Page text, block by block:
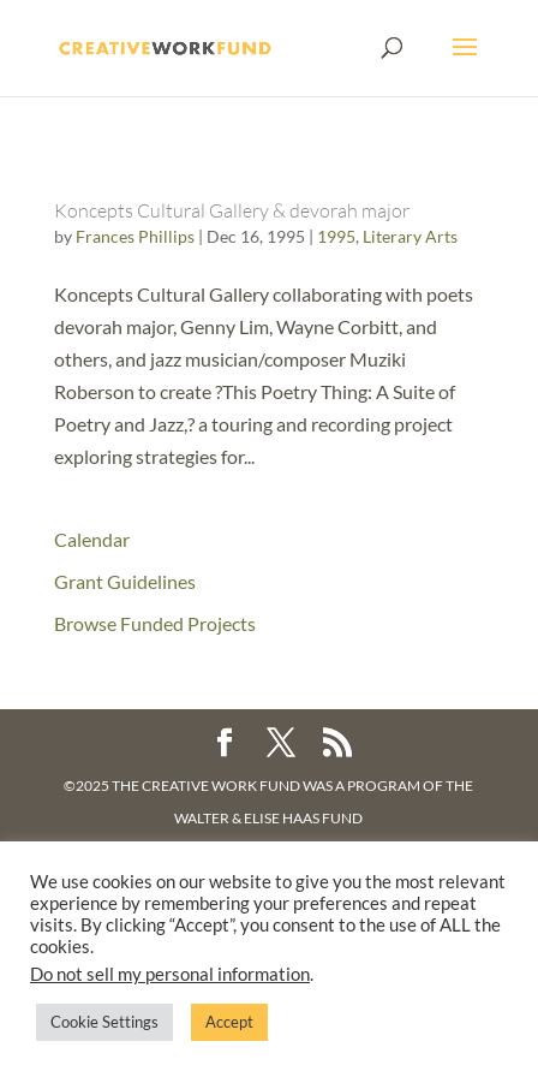
Koncepts Cultural Gallery & devorah major
by Frances Phillips| Dec 16, 1995 | 1995, Literary Arts
Koncepts Cultural Gallery collaborating with poets
devorah major, Genny Lim, Wayne Corbitt, and
others, and jazz musician/composer Muziki
Roberson to create ?This Poetry Thing: A Suite of
Poetry and Jazz,? a touring and recording project
exploring strategies for...
Calendar
Grant Guidelines
Browse Funded Projects
©2025 THE CREATIVE WORK FUND WAS A PROGRAM OFTHE
WALTER & ELISE HAAS FUND
FLORA HEWLETT FOUNDATION.
PRIVACY POLICY
We use cookies on our website to give you the most relevant
experience by remembering your preferences and repeat
visits. By clicking “Accept”, you consent to the use of ALL the
cookies.
Do not sell my personal information.
Cookie Settings Accept